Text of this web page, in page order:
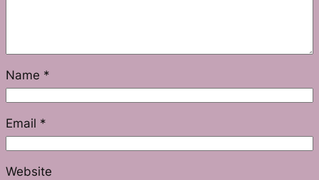
Name *
Email *
Website